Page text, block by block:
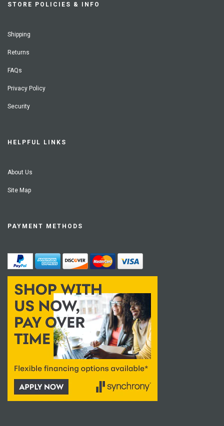
STORE POLICIES & INFO
Shipping
Returns
FAQs
Privacy Policy
Security
HELPFUL LINKS
About Us
Site Map
PAYMENT METHODS